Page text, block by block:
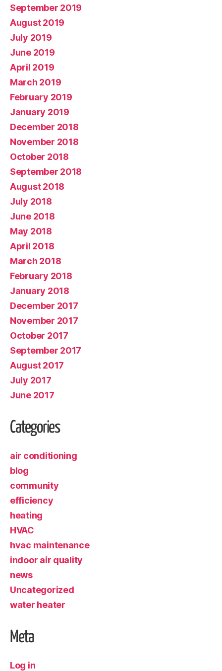
September 2019
August 2019
July 2019
June 2019
April 2019
March 2019
February 2019
January 2019
December 2018
November 2018
October 2018
September 2018
August 2018
July 2018
June 2018
May 2018
April 2018
March 2018
February 2018
January 2018
December 2017
November 2017
October 2017
September 2017
August 2017
July 2017
June 2017
Categories
air conditioning
blog
community
efficiency
heating
HVAC
hvac maintenance
indoor air quality
news
Uncategorized
water heater
Meta
Log in